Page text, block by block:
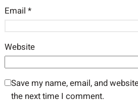
Email *
Website
Save my name, email, and
the next time I comment.